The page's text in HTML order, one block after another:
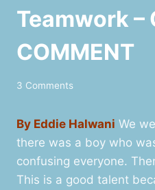
Teamwork –
COMMENT
3 Comments
By Eddie Halwani We
there was a boy who
confusing everyone.
This is a good talent